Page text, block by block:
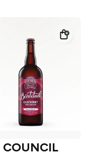
COUNCIL